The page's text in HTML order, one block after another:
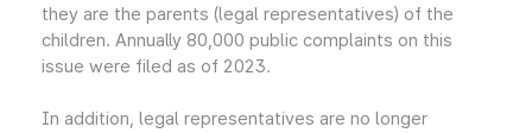
they are the parents (legal representatives) of the
children. Annually 80,000 public complaints on this
issue were filed as of 2023.
In addition, legal representatives are no longer